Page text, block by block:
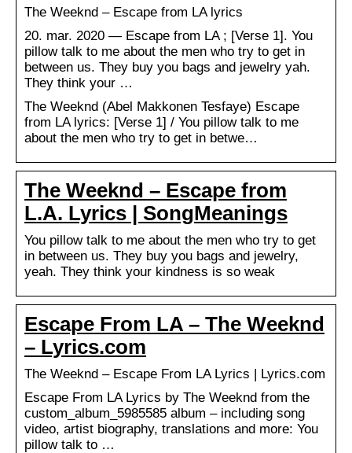
The Weeknd – Escape from LA lyrics
20. mar. 2020 — Escape from LA ; [Verse 1]. You
pillow talk to me about the men who try to get in
between us. They buy you bags and jewelry yah.
They think your …
The Weeknd (Abel Makkonen Tesfaye) Escape
from LA lyrics: [Verse 1] / You pillow talk to me
about the men who try to get in betwe…
The Weeknd – Escape from
L.A. Lyrics | SongMeanings
You pillow talk to me about the men who try to get
in between us. They buy you bags and jewelry,
yeah. They think your kindness is so weak
Escape From LA – The Weeknd
– Lyrics.com
The Weeknd – Escape From LA Lyrics | Lyrics.com
Escape From LA Lyrics by The Weeknd from the
custom_album_5985585 album – including song
video, artist biography, translations and more: You
pillow talk to …